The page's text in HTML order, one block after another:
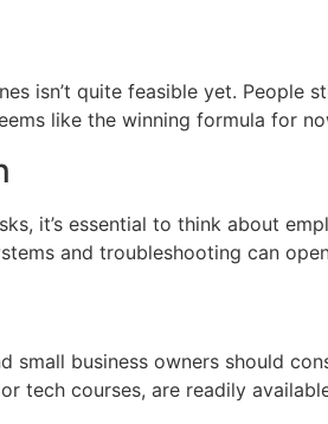
isn’t quite feasible yet. People
like the winning formula for
it’s essential to think about
and troubleshooting can
business owners should
tech courses, are readily